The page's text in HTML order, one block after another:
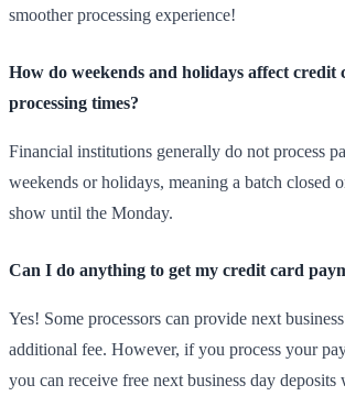
smoother processing experience!
How do weekends and holidays affect credit
processing times?
Financial institutions generally do not process
weekends or holidays, meaning a batch closed
show until the Monday.
Can I do anything to get my credit card
Yes! Some processors can provide next
additional fee. However, if you process your
you can receive free next business day deposits